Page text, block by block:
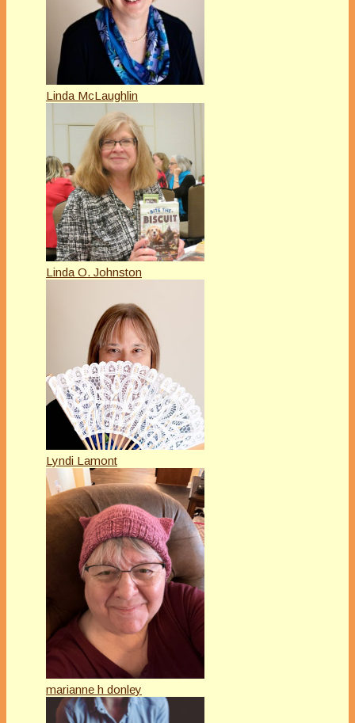
Linda McLaughlin
Linda O. Johnston
Lyndi Lamont
marianne h donley